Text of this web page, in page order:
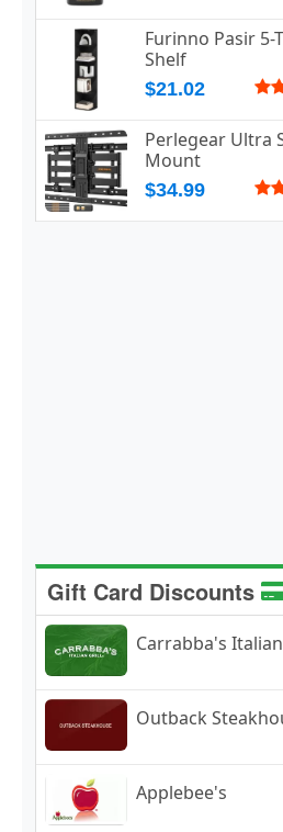
Furinno Pasir 5-
Shelf
$21.02
Perlegear Ultra
Mount
$34.99
Gift Card Discounts
Carrabba's
Outback
Applebee's